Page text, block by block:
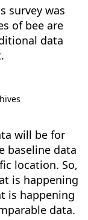
survey was
of bee are
data
will be for
baseline data
location. So,
is happening
is happening
data.